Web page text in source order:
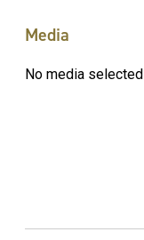
Media
No media selected